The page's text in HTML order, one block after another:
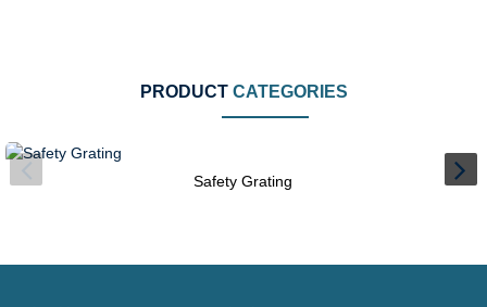
PRODUCT CATEGORIES
Safety Grating